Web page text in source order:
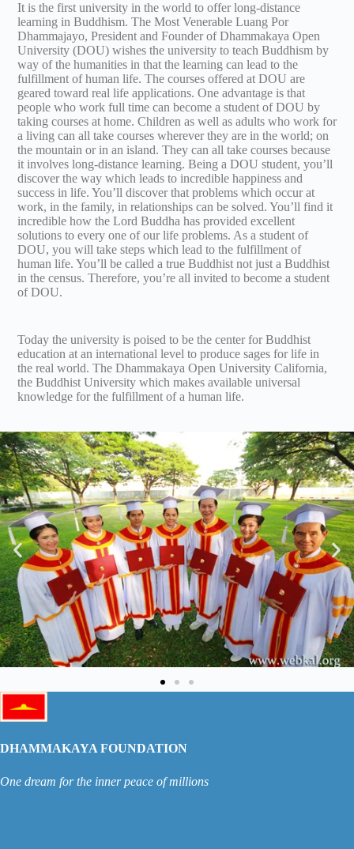
It is the first university in the world to offer long-distance
learning in Buddhism. The Most Venerable Luang Por
Dhammajayo, President and Founder of Dhammakaya Open
University (DOU) wishes the university to teach Buddhism by
way of the humanities in that the learning can lead to the
fulfillment of human life. The courses offered at DOU are
geared toward real life applications. One advantage is that
people who work full time can become a student of DOU by
taking courses at home. Children as well as adults who work for
a living can all take courses wherever they are in the world; on
the mountain or in an island. They can all take courses because
it involves long-distance learning. Being a DOU student, you’ll
discover the way which leads to incredible happiness and
success in life. You’ll discover that problems which occur at
work, in the family, in relationships can be solved. You’ll find it
incredible how the Lord Buddha has provided excellent
solutions to every one of our life problems. As a student of
DOU, you will take steps which lead to the fulfillment of
human life. You’ll be called a true Buddhist not just a Buddhist
in the census. Therefore, you’re all invited to become a student
of DOU.
Today the university is poised to be the center for Buddhist
education at an international level to produce sages for life in
the real world. The Dhammakaya Open University California,
the Buddhist University which makes available universal
knowledge for the fulfillment of a human life.
DHAMMAKAYA FOUNDATION
One dream for the inner peace of millions